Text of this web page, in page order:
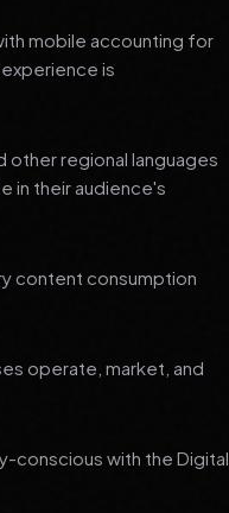
mobile accounting for
is
other regional languages
in their audience's
content consumption
operate, market, and
conscious with the Digital